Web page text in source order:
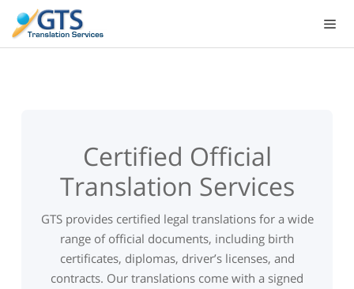
content
Certified Official
Translation Services
GTS provides certified legal translations for a wide
range of official documents, including birth
certificates, diplomas, driver’s licenses, and
contracts. Our translations come with a signed